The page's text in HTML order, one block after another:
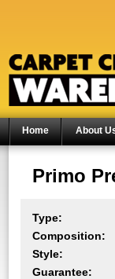
Home About
Primo
Type:
Composition:
Style:
Guarantee: